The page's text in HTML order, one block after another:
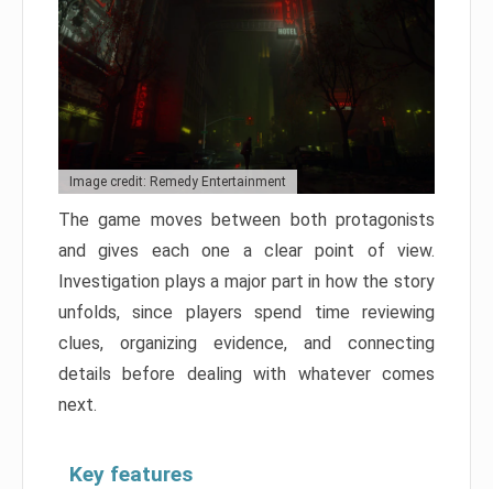
Image credit: Remedy Entertainment
The game moves between both protagonists
and gives each one a clear point of view.
Investigation plays a major part in how the story
unfolds, since players spend time reviewing
clues, organizing evidence, and connecting
details before dealing with whatever comes
next.
Key features